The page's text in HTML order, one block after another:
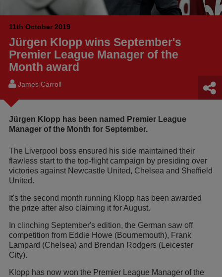
11th October 2019
Jürgen Klopp wins September's
Premier League Manager of the
Month award
James Carroll
Jürgen Klopp has been named Premier League
Manager of the Month for September.
The Liverpool boss ensured his side maintained their
flawless start to the top-flight campaign by presiding over
victories against Newcastle United, Chelsea and Sheffield
United.
It's the second month running Klopp has been awarded
the prize after also claiming it for August.
In clinching September's edition, the German saw off
competition from Eddie Howe (Bournemouth), Frank
Lampard (Chelsea) and Brendan Rodgers (Leicester
City).
Klopp has now won the Premier League Manager of the